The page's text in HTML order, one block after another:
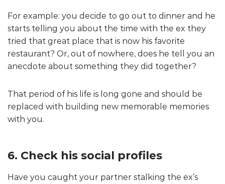
For example: you decide to go out to dinner and he
starts telling you about the time with the ex they
tried that great place that is now his favorite
restaurant? Or, out of nowhere, does he tell you an
anecdote about something they did together?
That period of his life is long gone and should be
replaced with building new memorable memories
with you.
6. Check his social profiles
Have you caught your partner stalking the ex’s